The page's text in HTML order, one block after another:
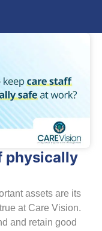
physically
assets are its
at Care Vision.
and retain good